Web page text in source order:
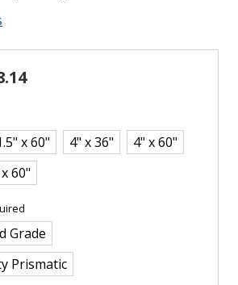
x 60" 4" x 36"
4" x 60"
60"
Grade
Prismatic